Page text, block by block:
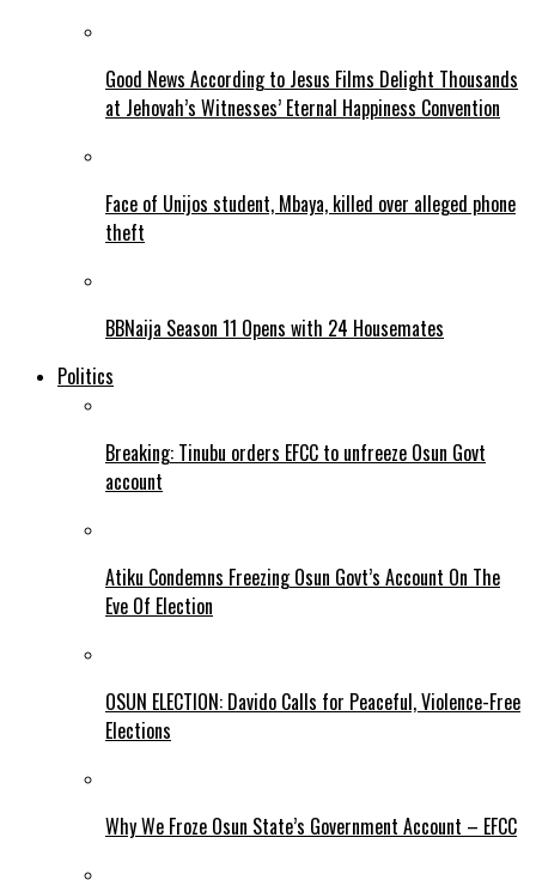
Good News According to Jesus Films Delight Thousands
at Jehovah’s Witnesses’ Eternal Happiness Convention
Face of Unijos student, Mbaya, killed over alleged phone
theft
BBNaija Season 11 Opens with 24 Housemates
Politics
Breaking: Tinubu orders EFCC to unfreeze Osun Govt
account
Atiku Condemns Freezing Osun Govt’s Account On The
Eve Of Election
OSUN ELECTION: Davido Calls for Peaceful, Violence-Free
Elections
Why We Froze Osun State’s Government Account – EFCC